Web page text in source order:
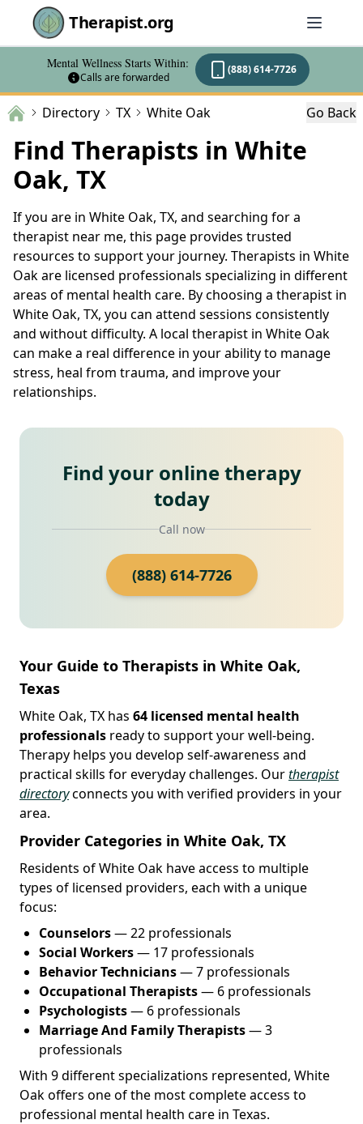
Therapist.org
Mental Wellness Starts Within:
Calls are forwarded
(888) 614-7726
Directory TX White Oak Go Back
Find Therapists in White
Oak, TX
If you are in White Oak, TX, and searching for a
therapist near me, this page provides trusted
resources to support your journey. Therapists in White
Oak are licensed professionals specializing in different
areas of mental health care. By choosing a therapist in
White Oak, TX, you can attend sessions consistently
and without difficulty. A local therapist in White Oak
can make a real difference in your ability to manage
stress, heal from trauma, and improve your
relationships.
Find your online therapy
today
Call now
(888) 614-7726
Your Guide to Therapists in White Oak,
Texas
White Oak, TX has 64 licensed mental health
professionals ready to support your well-being.
Therapy helps you develop self-awareness and
practical skills for everyday challenges. Ourtherapist
directoryconnects you with verified providers in your
area.
Provider Categories in White Oak, TX
Residents of White Oak have access to multiple
types of licensed providers, each with a unique
focus:
Counselors— 22 professionals
Social Workers— 17 professionals
Behavior Technicians— 7 professionals
Occupational Therapists— 6 professionals
Psychologists— 6 professionals
Marriage And Family Therapists— 3
professionals
With 9 different specializations represented, White
Oak offers one of the most complete access to
professional mental health care in Texas.